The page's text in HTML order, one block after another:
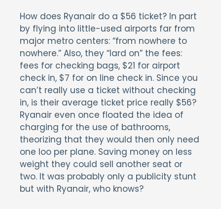
How does Ryanair do a $56 ticket? In part
by flying into little-used airports far from
major metro centers: “from nowhere to
nowhere.” Also, they “lard on” the fees:
fees for checking bags, $21 for airport
check in, $7 for on line check in. Since you
can’t really use a ticket without checking
in, is their average ticket price really $56?
Ryanair even once floated the idea of
charging for the use of bathrooms,
theorizing that they would then only need
one loo per plane. Saving money on less
weight they could sell another seat or
two. It was probably only a publicity stunt
but with Ryanair, who knows?